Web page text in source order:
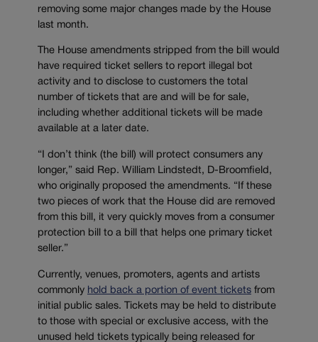
removing some major changes made by the House
last month.
The House amendments stripped from the bill would
have required ticket sellers to report illegal bot
activity and to disclose to customers the total
number of tickets that are and will be for sale,
including whether additional tickets will be made
available at a later date.
“I don’t think (the bill) will protect consumers any
longer,” said Rep. William Lindstedt, D-Broomfield,
who originally proposed the amendments. “If these
two pieces of work that the House did are removed
from this bill, it very quickly moves from a consumer
protection bill to a bill that helps one primary ticket
seller.”
Currently, venues, promoters, agents and artists
commonly hold back a portion of event tickets from
initial public sales. Tickets may be held to distribute
to those with special or exclusive access, with the
unused held tickets typically being released for